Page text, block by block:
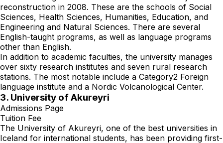
reconstruction in 2008. These are the schools of Social
Sciences, Health Sciences, Humanities, Education, and
Engineering and Natural Sciences. There are several
English-taught programs, as well as language programs
other than English.
In addition to academic faculties, the university manages
over sixty research institutes and seven rural research
stations. The most notable include a Category2 Foreign
language institute and a Nordic Volcanological Center.
3. University of Akureyri
Admissions Page
Tuition Fee
The University of Akureyri, one of the best universities in
Iceland for international students, has been providing first-